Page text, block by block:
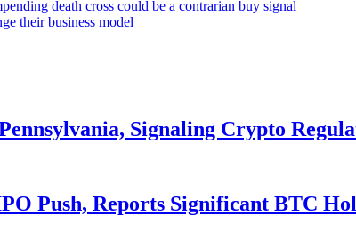
death cross could be a contrarian buy signal
their business model
Signaling Crypto
Push, Reports Significant BTC